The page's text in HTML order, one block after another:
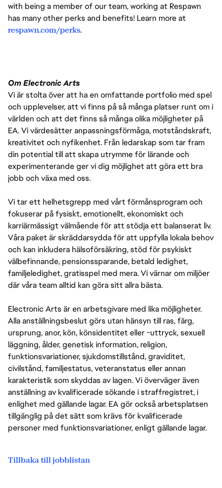
with being a member of our team, working at Respawn
has many other perks and benefits! Learn more at
respawn.com/perks.
Om Electronic Arts
Vi är stolta över att ha en omfattande portfolio med spel
och upplevelser, att vi finns på så många platser runt om i
världen och att det finns så många olika möjligheter på
EA. Vi värdesätter anpassningsförmåga, motståndskraft,
kreativitet och nyfikenhet. Från ledarskap som tar fram
din potential till att skapa utrymme för lärande och
experimenterande ger vi dig möjlighet att göra ett bra
jobb och växa med oss.
Vi tar ett helhetsgrepp med vårt förmånsprogram och
fokuserar på fysiskt, emotionellt, ekonomiskt och
karriärmässigt välmående för att stödja ett balanserat liv.
Våra paket är skräddarsydda för att uppfylla lokala behov
och kan inkludera hälsoförsäkring, stöd för psykiskt
välbefinnande, pensionssparande, betald ledighet,
familjeledighet, gratisspel med mera. Vi värnar om miljöer
där våra team alltid kan göra sitt allra bästa.
Electronic Arts är en arbetsgivare med lika möjligheter.
Alla anställningsbeslut görs utan hänsyn till ras, färg,
ursprung, anor, kön, könsidentitet eller -uttryck, sexuell
läggning, ålder, genetisk information, religion,
funktionsvariationer, sjukdomstillstånd, graviditet,
civilstånd, familjestatus, veteranstatus eller annan
karakteristik som skyddas av lagen. Vi överväger även
anställning av kvalificerade sökande i straffregistret, i
enlighet med gällande lagar. EA gör också arbetsplatsen
tillgänglig på det sätt som krävs för kvalificerade
personer med funktionsvariationer, enligt gällande lagar.
Tillbaka till jobblistan